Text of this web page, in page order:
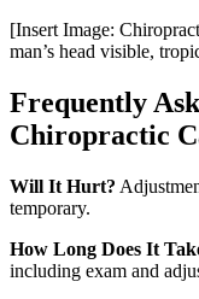
[Insert Image:
man’s head visible,
Frequently
Chiropractic
Will It Hurt?
temporary.
How Long Does It
including exam and